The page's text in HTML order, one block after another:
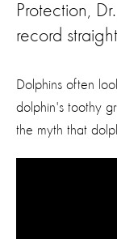
Protection,
record
Dolphins often
dolphin's toothy
the myth that